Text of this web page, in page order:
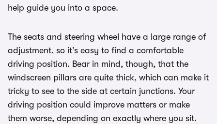
help guide you into a space.
The seats and steering wheel have a large range of
adjustment, so it’s easy to find a comfortable
driving position. Bear in mind, though, that the
windscreen pillars are quite thick, which can make it
tricky to see to the side at certain junctions. Your
driving position could improve matters or make
them worse, depending on exactly where you sit.